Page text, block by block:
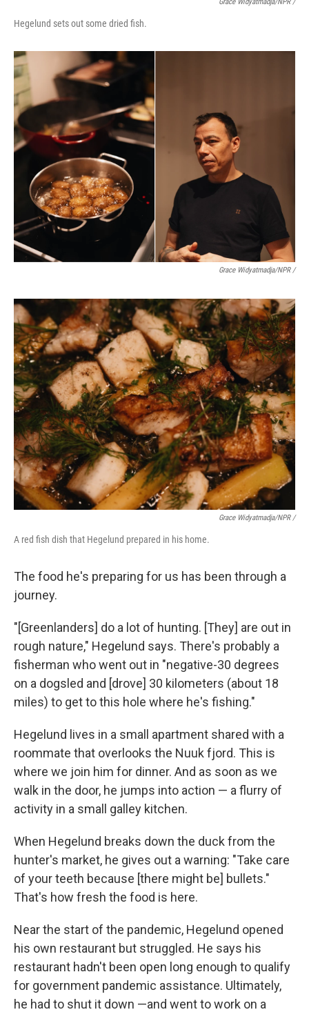
Hegelund sets out some dried fish.
Grace Widyatmadja/NPR /
Grace Widyatmadja/NPR /
A red fish dish that Hegelund prepared in his home.
The food he's preparing for us has been through a
journey.
"[Greenlanders] do a lot of hunting. [They] are out in
rough nature," Hegelund says. There's probably a
fisherman who went out in "negative-30 degrees
on a dogsled and [drove] 30 kilometers (about 18
miles) to get to this hole where he's fishing."
Hegelund lives in a small apartment shared with a
roommate that overlooks the Nuuk fjord. This is
where we join him for dinner. And as soon as we
walk in the door, he jumps into action — a flurry of
activity in a small galley kitchen.
When Hegelund breaks down the duck from the
hunter's market, he gives out a warning: "Take care
of your teeth because [there might be] bullets."
That's how fresh the food is here.
Near the start of the pandemic, Hegelund opened
his own restaurant but struggled. He says his
restaurant hadn't been open long enough to qualify
for government pandemic assistance. Ultimately,
he had to shut it down —and went to work on a